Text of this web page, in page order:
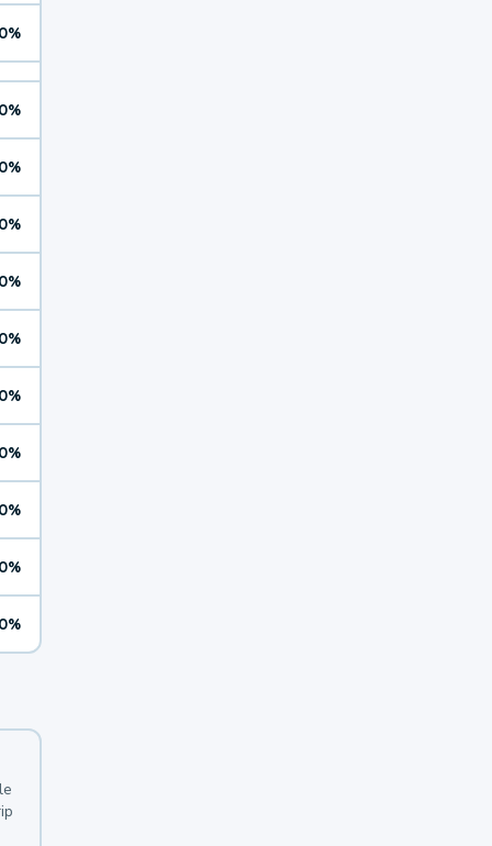
0%
0%
0%
0%
0%
0%
0%
0%
0%
0%
0%